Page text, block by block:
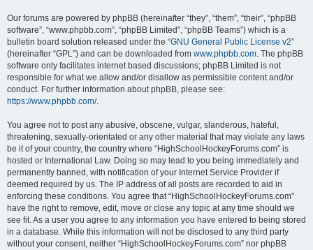
Our forums are powered by phpBB (hereinafter “they”, “them”, “their”, “phpBB
software”, “www.phpbb.com”, “phpBB Limited”, “phpBB Teams”) which is a
bulletin board solution released under the “GNU General Public License v2”
(hereinafter “GPL”) and can be downloaded from www.phpbb.com. The phpBB
software only facilitates internet based discussions; phpBB Limited is not
responsible for what we allow and/or disallow as permissible content and/or
conduct. For further information about phpBB, please see:
https://www.phpbb.com/.
You agree not to post any abusive, obscene, vulgar, slanderous, hateful,
threatening, sexually-orientated or any other material that may violate any laws
be it of your country, the country where “HighSchoolHockeyForums.com” is
hosted or International Law. Doing so may lead to you being immediately and
permanently banned, with notification of your Internet Service Provider if
deemed required by us. The IP address of all posts are recorded to aid in
enforcing these conditions. You agree that “HighSchoolHockeyForums.com”
have the right to remove, edit, move or close any topic at any time should we
see fit. As a user you agree to any information you have entered to being stored
in a database. While this information will not be disclosed to any third party
without your consent, neither “HighSchoolHockeyForums.com” nor phpBB